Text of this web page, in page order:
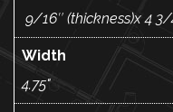
9/16″ (thickness)x 4
Width
4.75"